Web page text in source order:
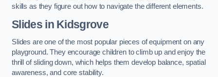
skills as they figure out how to navigate the different elements.
Slides in Kidsgrove
Slides are one of the most popular pieces of equipment on any
playground. They encourage children to climb up and enjoy the
thrill of sliding down, which helps them develop balance, spatial
awareness, and core stability.